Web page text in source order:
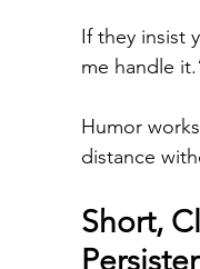
If they insist
me handle
Humor
distance
Short,